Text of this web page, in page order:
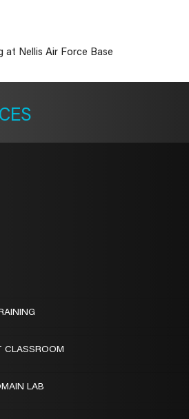
at Nellis Air Force Base
CLASSROOM
LAB